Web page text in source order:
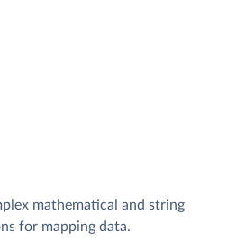
mathematical and string
for mapping data.